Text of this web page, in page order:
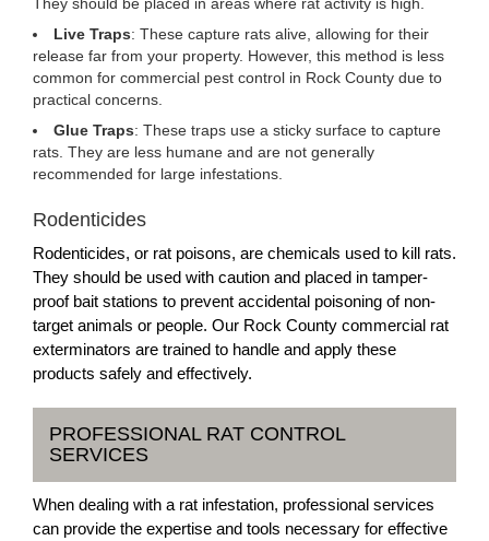
Live Traps: These capture rats alive, allowing for their
release far from your property. However, this method is less
common for commercial pest control in Rock County due to
practical concerns.
Glue Traps: These traps use a sticky surface to capture
rats. They are less humane and are not generally
recommended for large infestations.
Rodenticides
Rodenticides, or rat poisons, are chemicals used to kill rats.
They should be used with caution and placed in tamper-
proof bait stations to prevent accidental poisoning of non-
target animals or people. Our Rock County commercial rat
exterminators are trained to handle and apply these
products safely and effectively.
PROFESSIONAL RAT CONTROL
SERVICES
When dealing with a rat infestation, professional services
can provide the expertise and tools necessary for effective